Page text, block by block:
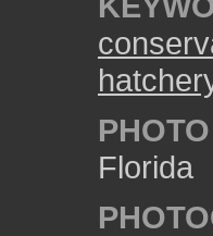
Florida